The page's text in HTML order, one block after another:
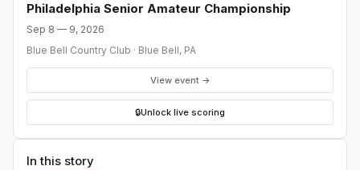
Philadelphia Senior Amateur Championship
Sep 8 — 9, 2026
Blue Bell Country Club · Blue Bell, PA
View event →
🔒Unlock live scoring
In this story